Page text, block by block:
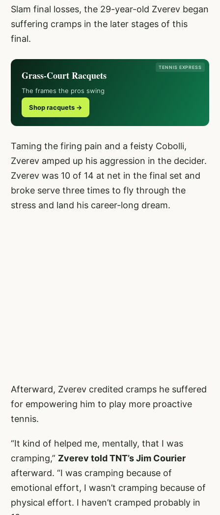
Slam final losses, the 29-year-old Zverev began
suffering cramps in the later stages of this
final.
TENNIS EXPRESS
Grass-Court Racquets
The frames the pros swing
Shop racquets →
Taming the firing pain and a feisty Cobolli,
Zverev amped up his aggression in the decider.
Zverev was 10 of 14 at net in the final set and
broke serve three times to fly through the
stress and land his career-long dream.
Afterward, Zverev credited cramps he suffered
for empowering him to play more proactive
tennis.
“It kind of helped me, mentally, that I was
cramping,” Zverev told TNT’s Jim Courier
afterward. “I was cramping because of
emotional effort, I wasn’t cramping because of
physical effort. I haven’t cramped probably in